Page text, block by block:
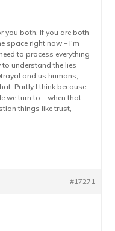
you both, If you are both
space right now – I’m
to process everything
to understand the lies
and us humans,
Partly I think because
we turn to – when that
things like trust,
#17271